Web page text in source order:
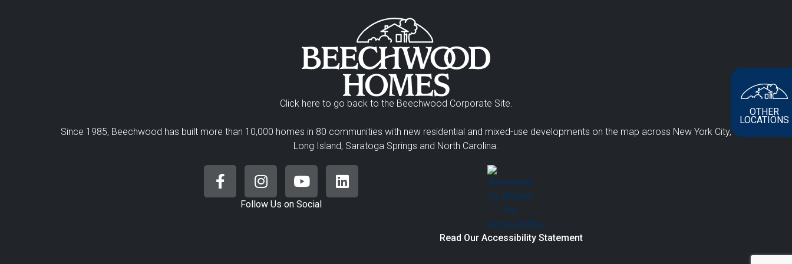
OTHER
LOCATIONS
Click here to go back to the Beechwood Corporate Site.
Since 1985, Beechwood has built more than 10,000 homes in 80 communities with new residential and mixed-use developments on the map across New York City,
Long Island, Saratoga Springs and North Carolina.
Follow Us on Social
Read Our Accessibility Statement